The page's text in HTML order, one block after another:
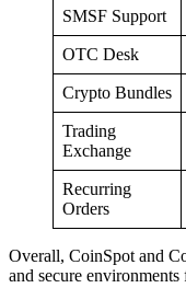
SMSF Support
OTC Desk
Crypto Bundles
Trading
Exchange
Recurring
Orders
Overall, CoinSpot and
and secure